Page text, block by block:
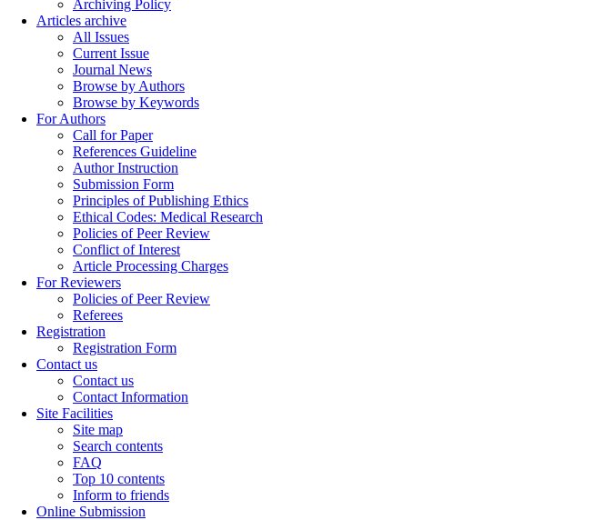
Archiving Policy
Articles archive
All Issues
Current Issue
Journal News
Browse by Authors
Browse by Keywords
For Authors
Call for Paper
References Guideline
Author Instruction
Submission Form
Principles of Publishing Ethics
Ethical Codes: Medical Research
Policies of Peer Review
Conflict of Interest
Article Processing Charges
For Reviewers
Policies of Peer Review
Referees
Registration
Registration Form
Contact us
Contact us
Contact Information
Site Facilities
Site map
Search contents
FAQ
Top 10 contents
Inform to friends
Online Submission